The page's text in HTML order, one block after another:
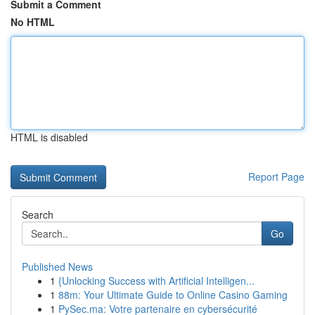
Submit a Comment
No HTML
HTML is disabled
Report Page
Search
Go
Published News
1 {Unlocking Success with Artificial Intelligen...
1 88m: Your Ultimate Guide to Online Casino Gaming
1 PySec.ma: Votre partenaire en cybersécurité